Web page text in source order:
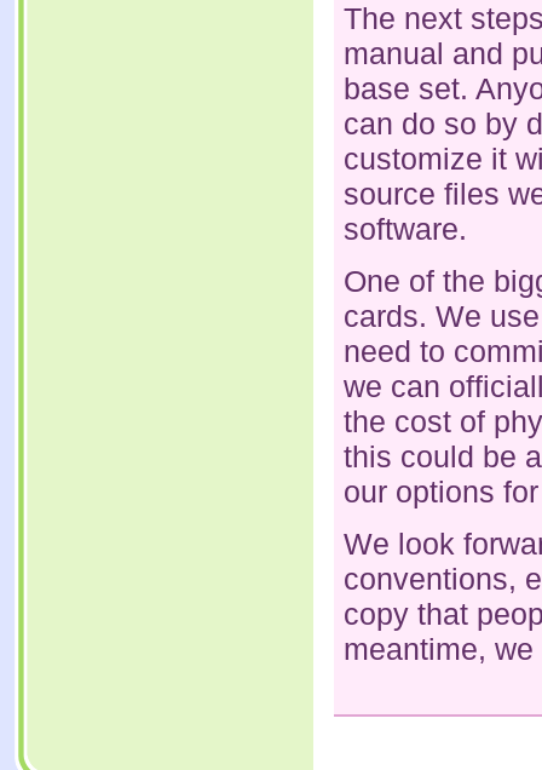
The next
manual and
base set.
can do so by
customize it
source files
software.
One of the
cards. We
need to
we can
the cost of
this could be
our options
We look
conventions,
copy that
meantime,